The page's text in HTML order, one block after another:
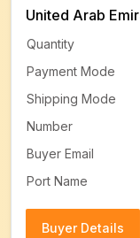
United Arab
Quantity
Payment Mode
Shipping Mode
Number
Buyer Email
Port Name
Buyer Details